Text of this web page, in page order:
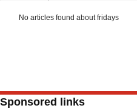
No articles found about fridays
Sponsored links